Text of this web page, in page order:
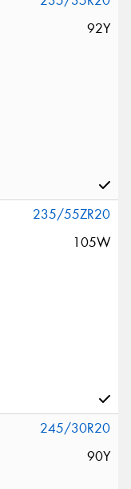
92Y
235/55ZR20
105W
245/30R20
90Y